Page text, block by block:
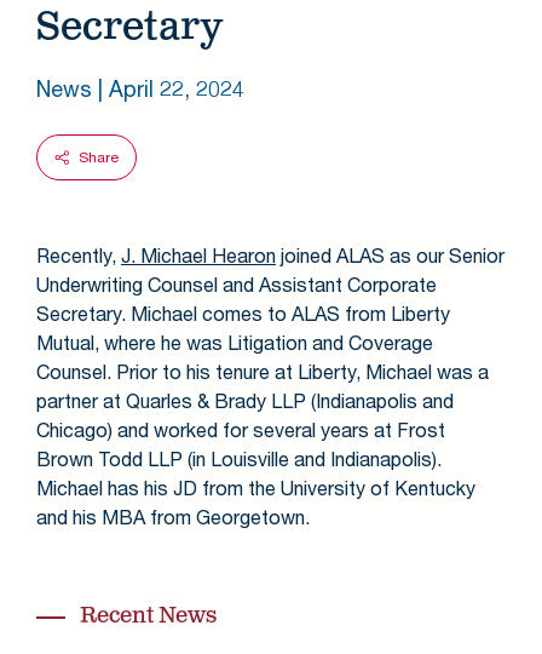
Secretary
News | April 22, 2024
Share
Recently, J. Michael Hearon joined ALAS as our Senior
Underwriting Counsel and Assistant Corporate
Secretary. Michael comes to ALAS from Liberty
Mutual, where he was Litigation and Coverage
Counsel. Prior to his tenure at Liberty, Michael was a
partner at Quarles & Brady LLP (Indianapolis and
Chicago) and worked for several years at Frost
Brown Todd LLP (in Louisville and Indianapolis).
Michael has his JD from the University of Kentucky
and his MBA from Georgetown.
Recent News